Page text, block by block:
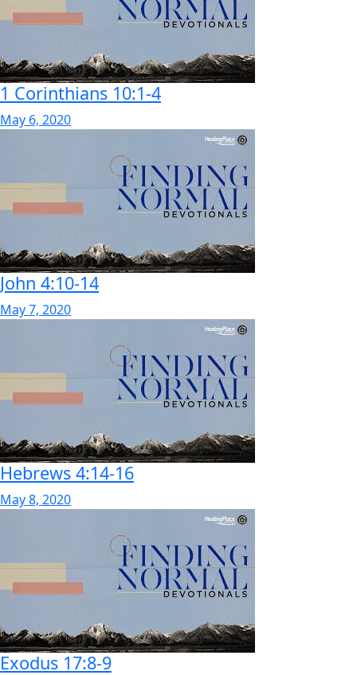
1 Corinthians 10:1-4
May 6, 2020
John 4:10-14
May 7, 2020
Hebrews 4:14-16
May 8, 2020
Exodus 17:8-9